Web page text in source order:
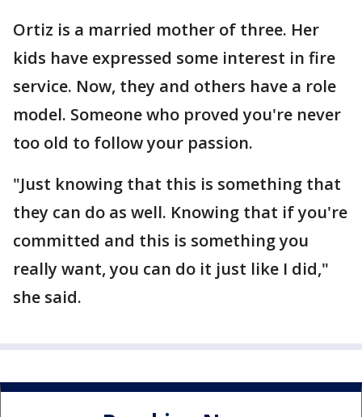
Ortiz is a married mother of three. Her
kids have expressed some interest in fire
service. Now, they and others have a role
model. Someone who proved you're never
too old to follow your passion.
"Just knowing that this is something that
they can do as well. Knowing that if you're
committed and this is something you
really want, you can do it just like I did,"
she said.